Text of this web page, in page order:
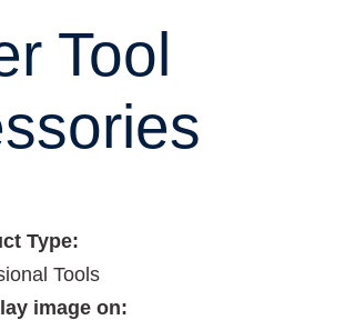
Tool
Type:
Tools
image on: